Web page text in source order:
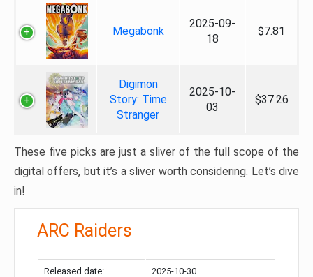
Megabonk
2025-09-
18
$7.81
Digimon
Story: Time
Stranger
2025-10-
03
$37.26
These five picks are just a sliver of the full scope of the
digital offers, but it’s a sliver worth considering. Let’s dive
in!
ARC Raiders
Released date: 2025-10-30